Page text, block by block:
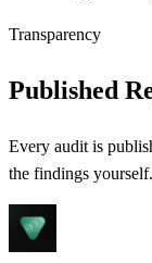
Transparency
Published
Every audit is
the findings yourself.